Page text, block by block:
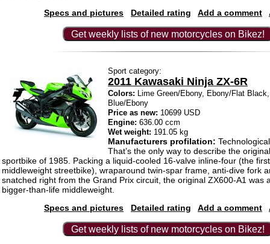
Specs and pictures
Detailed rating Add a comment
Get weekly lists of new motorcycles on Bikez!
Sport category:
2011 Kawasaki Ninja ZX-6R
Colors: Lime Green/Ebony, Ebony/Flat
Blue/Ebony
Price as new: 10699 USD
Engine: 636.00 ccm
Wet weight: 191.05 kg
Manufacturers profilation:
That’s the only way to describe the
sportbike of 1985. Packing a liquid-cooled 16-valve inline-four (the
middleweight streetbike), wraparound twin-spar frame, anti-dive fork
snatched right from the Grand Prix circuit, the original ZX600-A1 was
bigger-than-life middleweight.
Specs and pictures
Detailed rating Add a comment
Get weekly lists of new motorcycles on Bikez!